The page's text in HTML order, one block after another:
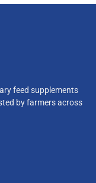
feed supplements
by farmers across